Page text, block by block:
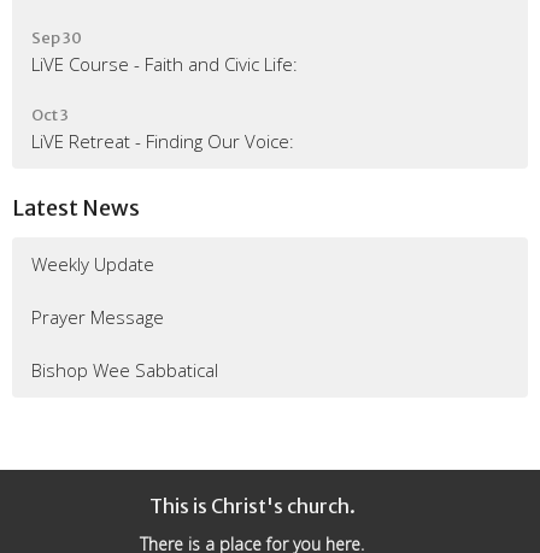
Sep 30
LiVE Course - Faith and Civic Life:
Oct 3
LiVE Retreat - Finding Our Voice:
Latest News
Weekly Update
Prayer Message
Bishop Wee Sabbatical
This is Christ's church.
There is a place for you here.